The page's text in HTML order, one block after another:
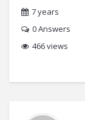
7 years
0Answers
466 views